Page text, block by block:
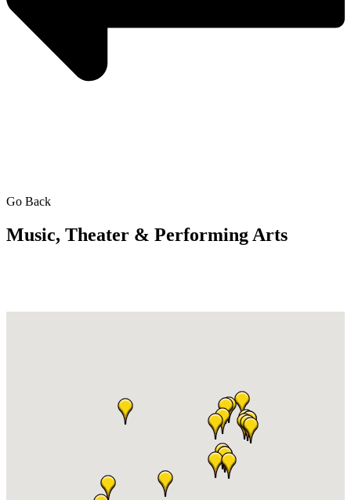
Go Back
Music, Theater & Performing Arts